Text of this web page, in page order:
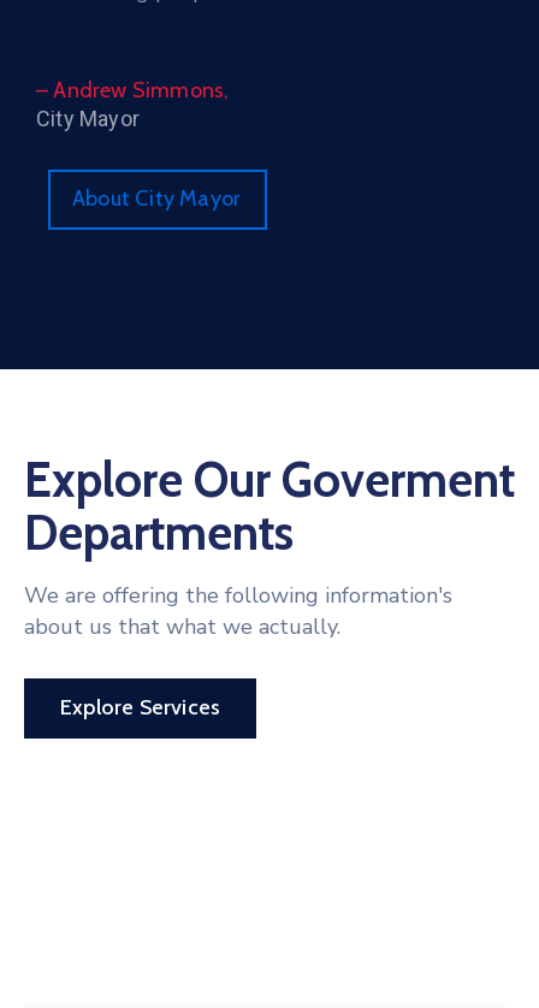
– Andrew Simmons,
City Mayor
About City Mayor
Explore Our Goverment
Departments
We are offering the following information's
about us that what we actually.
Explore Services